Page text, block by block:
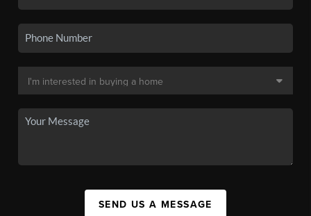
SEND US A MESSAGE